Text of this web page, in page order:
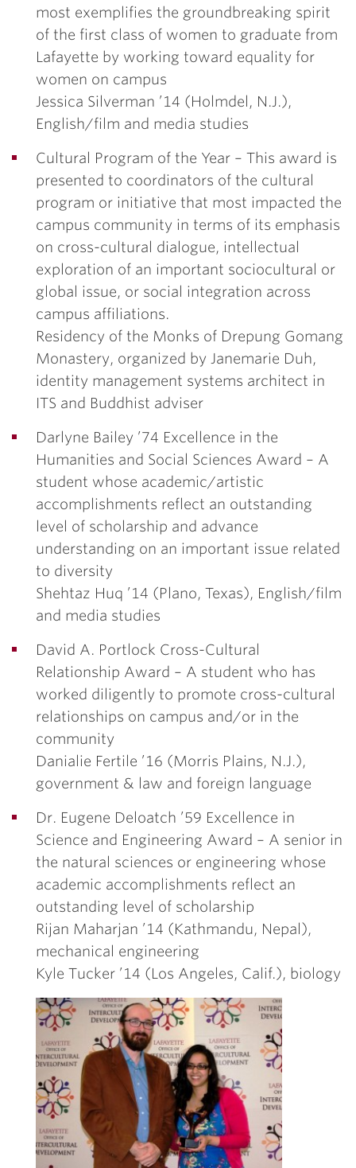
most exemplifies the groundbreaking spirit
of the first class of women to graduate from
Lafayette by working toward equality for
women on campus
Jessica Silverman ’14 (Holmdel, N.J.),
English/film and media studies
Cultural Program of the Year – This award is
presented to coordinators of the cultural
program or initiative that most impacted the
campus community in terms of its emphasis
on cross-cultural dialogue, intellectual
exploration of an important sociocultural or
global issue, or social integration across
campus affiliations.
Residency of the Monks of Drepung Gomang
Monastery, organized by Janemarie Duh,
identity management systems architect in
ITS and Buddhist adviser
Darlyne Bailey ’74 Excellence in the
Humanities and Social Sciences Award – A
student whose academic/artistic
accomplishments reflect an outstanding
level of scholarship and advance
understanding on an important issue related
to diversity
Shehtaz Huq ’14 (Plano, Texas), English/film
and media studies
David A. Portlock Cross-Cultural
Relationship Award – A student who has
worked diligently to promote cross-cultural
relationships on campus and/or in the
community
Danialie Fertile ’16 (Morris Plains, N.J.),
government & law and foreign language
Dr. Eugene Deloatch ’59 Excellence in
Science and Engineering Award – A senior in
the natural sciences or engineering whose
academic accomplishments reflect an
outstanding level of scholarship
Rijan Maharjan ’14 (Kathmandu, Nepal),
mechanical engineering
Kyle Tucker ’14 (Los Angeles, Calif.), biology